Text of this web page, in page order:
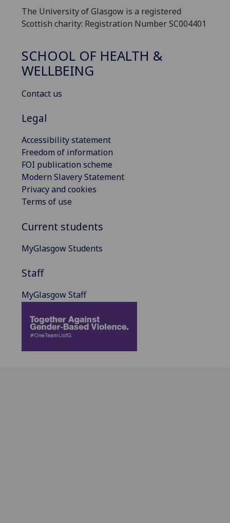
The University of Glasgow is a registered
Scottish charity: Registration Number SC004401
SCHOOL OF HEALTH &
WELLBEING
Contact us
Legal
Accessibility statement
Freedom of information
FOI publication scheme
Modern Slavery Statement
Privacy and cookies
Terms of use
Current students
MyGlasgow Students
Staff
MyGlasgow Staff